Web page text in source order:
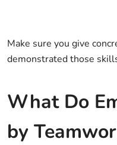
Make sure you give
demonstrated those
What Do
by